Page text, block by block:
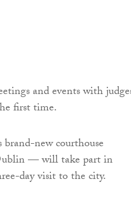
and events with
first time.
new courthouse
— will take part in
day visit to the city.